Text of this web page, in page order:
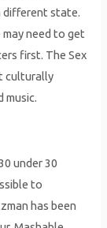
different state.
need to get
first. The Sex
culturally
under 30
to
has been